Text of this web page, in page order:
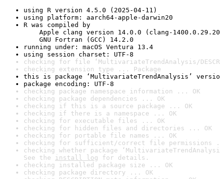
using R version 4.5.0 (2025-04-11)
using platform: aarch64-apple-darwin20
R was compiled by
Apple clang version 14.0.0 (clang-
GNU Fortran (GCC) 14.2.0
running under: macOS Ventura 13.4
using session charset: UTF-8
checking for file ‘MultivariateTrendAnalysis/
checking extension type ... Package
this is package ‘MultivariateTrendAnalysis’
package encoding: UTF-8
checking package namespace information ... OK
checking package dependencies ... OK
checking if this is a source package ... OK
checking if there is a namespace ... OK
checking for executable files ... OK
checking for hidden files and directories ... OK
checking for portable file names ... OK
checking for sufficient/correct file permissions
checking whether package
See the install log for details.
checking installed package size ... OK
checking package directory ... OK